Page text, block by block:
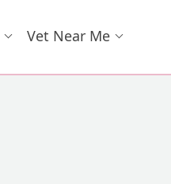
Vet Near Me